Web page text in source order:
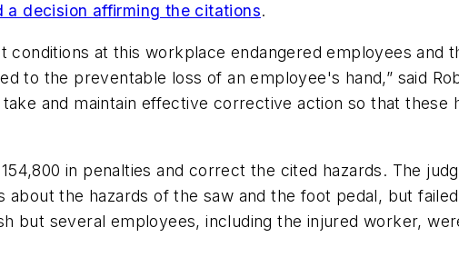
a decision affirming the citations.
conditions at this workplace endangered employees and
to the preventable loss of an employee's hand,” said
and maintain effective corrective action so that these
in penalties and correct the cited hazards. The
the hazards of the saw and the foot pedal, but
but several employees, including the injured worker,